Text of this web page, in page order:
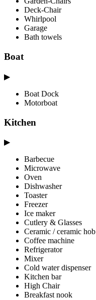
Deck-Chair
Whirlpool
Garage
Bath towels
Boat
▶
Boat Dock
Motorboat
Kitchen
▶
Barbecue
Microwave
Oven
Dishwasher
Toaster
Freezer
Ice maker
Cutlery & Glasses
Ceramic / ceramic hob
Coffee machine
Refrigerator
Mixer
Cold water dispenser
Kitchen bar
High Chair
Breakfast nook